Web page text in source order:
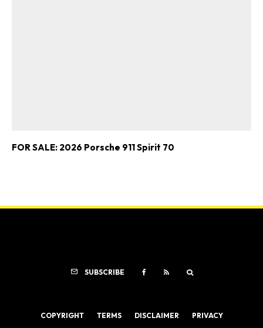
FOR SALE: 2026 Porsche 911 Spirit 70
SUBSCRIBE
COPYRIGHT TERMS DISCLAIMER PRIVACY